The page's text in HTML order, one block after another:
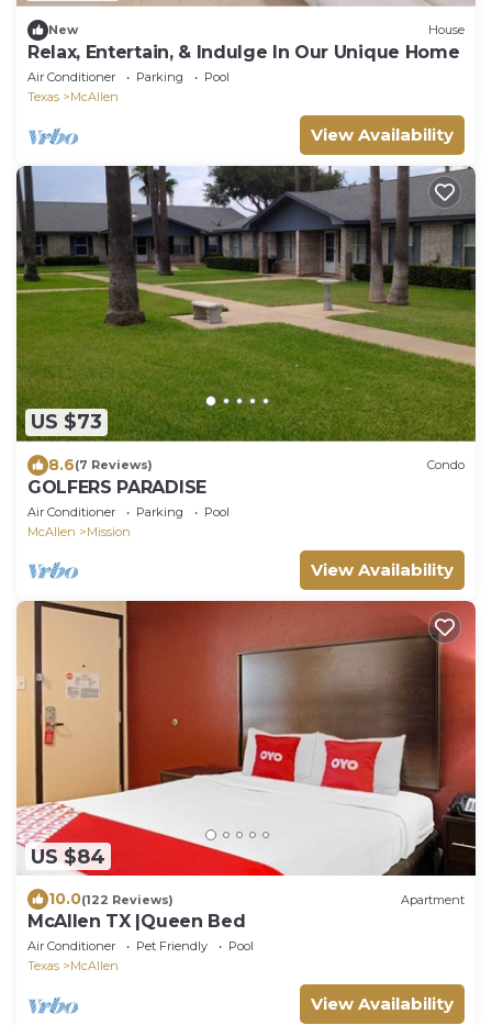
New House
Relax, Entertain, & Indulge In Our Unique Home
Air Conditioner Parking
Pool
Texas
McAllen
View Availability
US $73
8.6(7 Reviews) Condo
GOLFERS PARADISE
Air Conditioner Parking
Pool
McAllen
Mission
View Availability
US $84
10.0(122 Reviews) Apartment
McAllen TX |Queen Bed
Air Conditioner Pet Friendly
Pool
Texas
McAllen
View Availability